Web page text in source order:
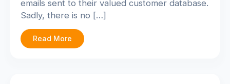
emails sent to their valued customer database.
Sadly, there is no […]
Read More